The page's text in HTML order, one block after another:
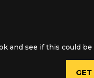
and see if this could